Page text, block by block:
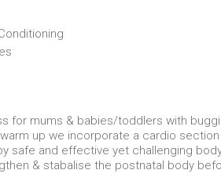
for mums & babies/toddlers with
up we incorporate a cardio section
safe and effective yet challenging
& stabalise the postnatal body